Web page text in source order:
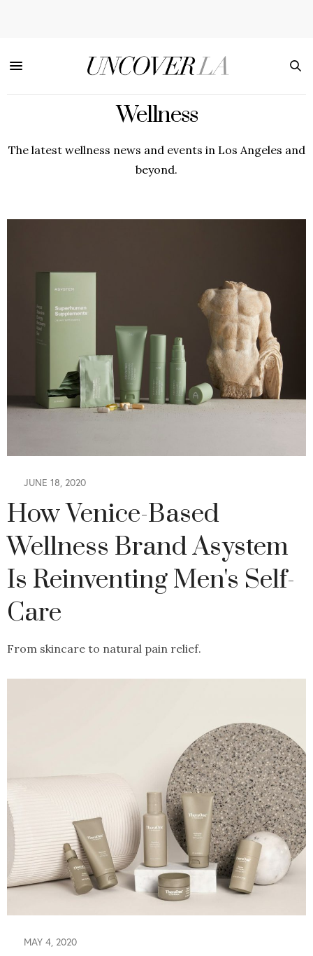
Wellness
The latest wellness news and events in Los Angeles and
beyond.
JUNE 18, 2020
How Venice-Based
Wellness Brand Asystem
Is Reinventing Men's Self-
Care
From skincare to natural pain relief.
MAY 4, 2020